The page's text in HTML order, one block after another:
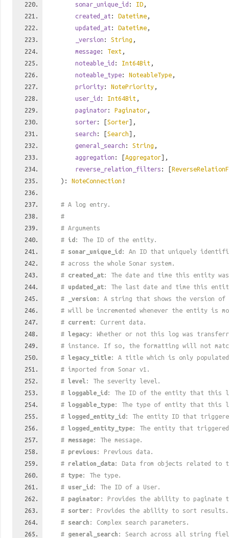
sonar_unique_id : ID ,
created_at : Datetime ,
updated_at : Datetime ,
_version : String ,
message: Text ,
noteable_id : Int64Bit ,
noteable_type: NoteableType ,
priority: NotePriority ,
user_id : Int64Bit ,
paginator: Paginator ,
sorter: [Sorter],
search : [Search],
general_search : String ,
aggregation : [Aggregator],
reverse_relation_filters : [
): NoteConnection !
# A log entry.
#
# Arguments
# id : The ID of the entity.
# sonar_unique_id : An ID that uniquely
# across the whole Sonar system.
# created_at: The date and time this entity
# updated_at: The last date and time this
#
_version : A string that shows the version
# will be incremented whenever the entity is
# current: Current data.
# legacy: Whether or not this log was
# instance. If so, the formatting will not
# legacy_title: A title which is only
# imported from Sonar v1.
# level : The severity level.
# loggable_id : The ID of the entity that this
# loggable_type: The type of entity that this
# logged_entity_id : The entity ID that
# logged_entity_type: The entity that
# message: The message.
# previous: Previous data.
# relation_data: Data from objects related to
# type: The type.
# user_id : The ID of a User.
# paginator : Provides the ability to paginate
# sorter : Provides the ability to sort results.
# search : Complex search parameters.
# general_search : Search across all string